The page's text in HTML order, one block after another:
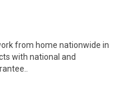
from home nationwide in
with national and